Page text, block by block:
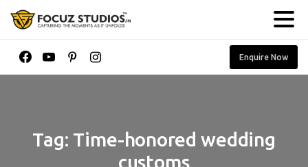
Enquire Now
Tag: Time-honored wedding
customs